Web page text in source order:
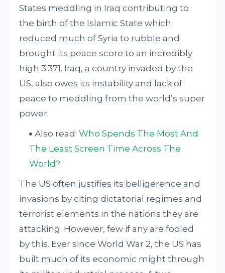
States meddling in Iraq contributing to
the birth of the Islamic State which
reduced much of Syria to rubble and
brought its peace score to an incredibly
high 3.371. Iraq, a country invaded by the
US, also owes its instability and lack of
peace to meddling from the world’s super
power.
Also read:Who Spends The Most And
The Least Screen Time Across The
World?
The US often justifies its belligerence and
invasions by citing dictatorial regimes and
terrorist elements in the nations they are
attacking. However, few if any are fooled
by this. Ever since World War 2, the US has
built much of its economic might through